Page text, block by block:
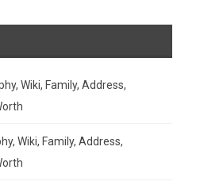
Wiki, Family, Address,
Wiki, Family, Address,